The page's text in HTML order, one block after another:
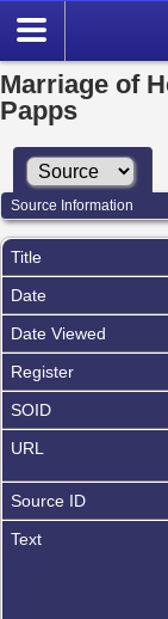
Marriage of
Papps
Source Information
Title
Date
Date Viewed
Register
SOID
URL
Source ID
Text